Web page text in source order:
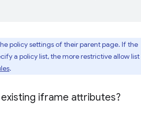
policy settings of their parent page. If the
a policy list, the more restrictive allow list
.
iframe attributes?